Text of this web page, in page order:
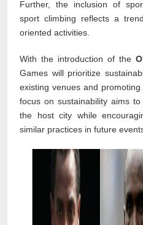
Further, the inclusion of
sport climbing reflects a
oriented activities.
With the introduction of the
Games will prioritize
existing venues and
focus on sustainability aims
the host city while
similar practices in future